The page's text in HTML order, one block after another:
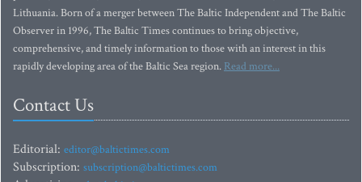
Lithuania. Born of a merger between The Baltic Independent and The Baltic
Observer in 1996, The Baltic Times continues to bring objective,
comprehensive, and timely information to those with an interest in this
rapidly developing area of the Baltic Sea region. Read more...
Contact Us
Editorial: editor@baltictimes.com
Subscription: subscription@baltictimes.com